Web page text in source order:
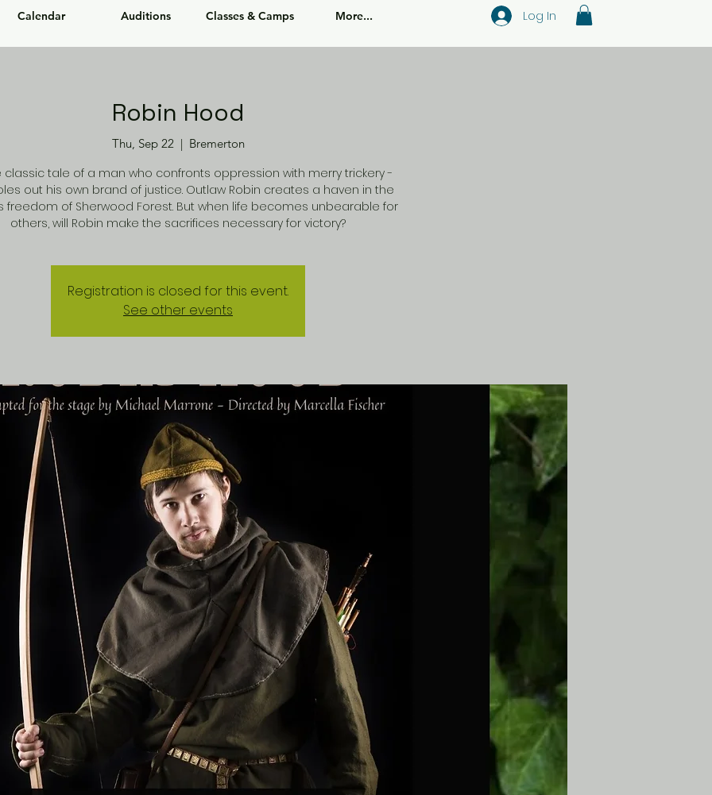
Calendar Auditions Classes & Camps More... Log In
Robin Hood
Thu, Sep 22
  |
Bremerton
classic tale of a man who confronts oppression with merry trickery -
out his own brand of justice. Outlaw Robin creates a haven in the
freedom of Sherwood Forest. But when life becomes unbearable for
others, will Robin make the sacrifices necessary for victory?
Registration is closed for this event.
See other events